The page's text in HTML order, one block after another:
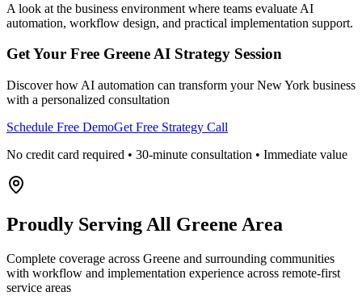
A look at the business environment where teams evaluate AI
automation, workflow design, and practical implementation support.
Get Your Free GreeneAI Strategy Session
Discover how AI automation can transform yourNew York business
with a personalized consultation
Schedule Free DemoGet Free Strategy Call
No credit card required • 30-minute consultation • Immediate value
Proudly Serving All Greene Area
Complete coverage across Greene and surrounding communities
with workflow and implementation experience across remote-first
service areas